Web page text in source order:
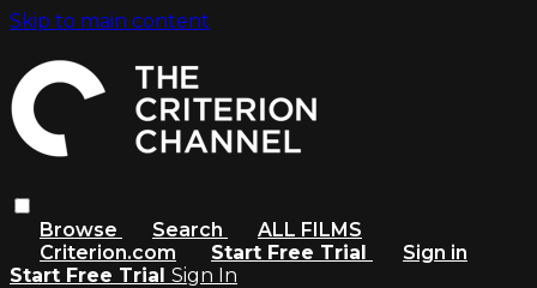
Skip to main content
Browse Search
ALL FILMS
Criterion.com
Start Free Trial
Sign in
Start Free Trial Sign In